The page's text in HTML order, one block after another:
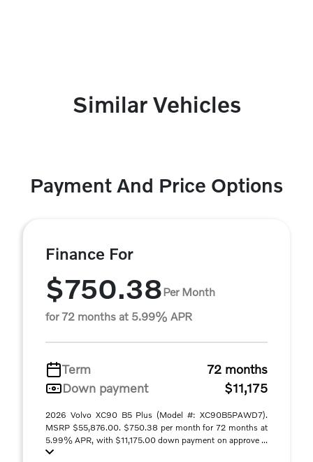
Similar Vehicles
Payment And Price Options
Finance For
$750.38Per Month
for 72 months at 5.99% APR
Term
72 months
Down payment
$11,175
2026 Volvo XC90 B5 Plus (Model #: XC90B5PAWD7).
MSRP $55,876.00. $750.38 per month for 72 months at
5.99% APR, with $11,175.00 down payment on approve ...